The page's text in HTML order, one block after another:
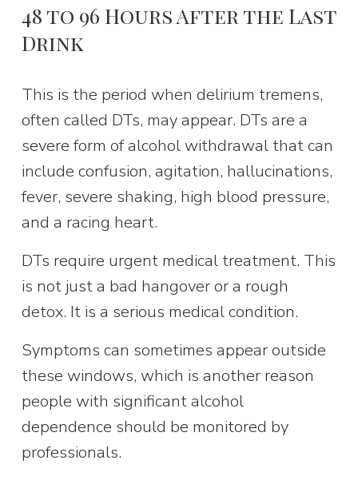
48 to 96 Hours After the Last
Drink
This is the period when delirium tremens,
often called DTs, may appear. DTs are a
severe form of alcohol withdrawal that can
include confusion, agitation, hallucinations,
fever, severe shaking, high blood pressure,
and a racing heart.
DTs require urgent medical treatment. This
is not just a bad hangover or a rough
detox. It is a serious medical condition.
Symptoms can sometimes appear outside
these windows, which is another reason
people with significant alcohol
dependence should be monitored by
professionals.